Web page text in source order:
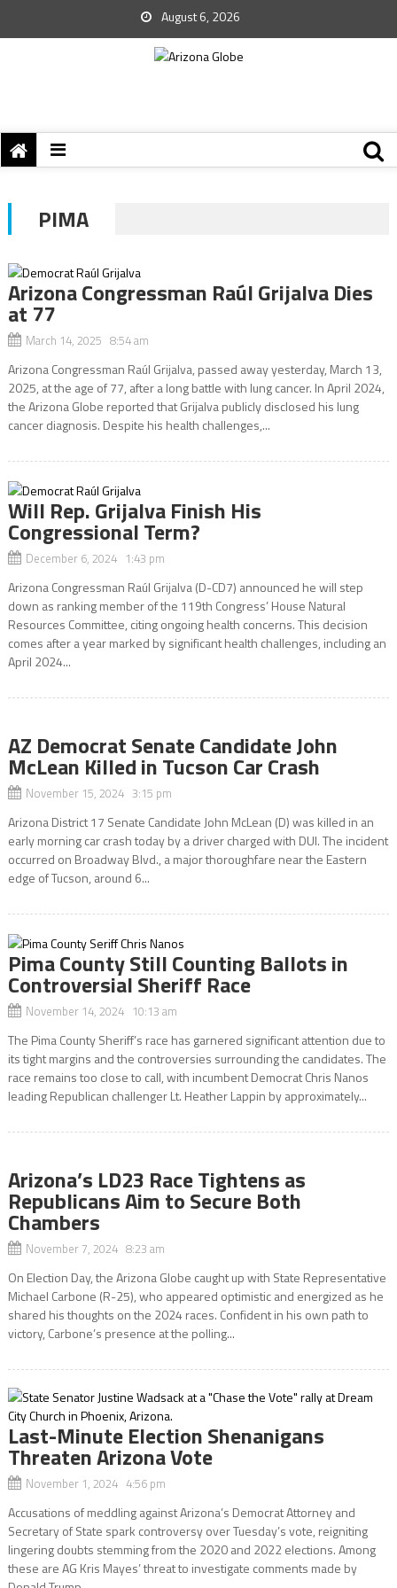
August 6, 2026
PIMA
Arizona Congressman Raúl Grijalva Dies
at 77
March 14, 2025 8:54 am
Arizona Congressman Raúl Grijalva, passed away yesterday, March 13,
2025, at the age of 77, after a long battle with lung cancer. In April 2024,
the Arizona Globe reported that Grijalva publicly disclosed his lung
cancer diagnosis. Despite his health challenges,...
Will Rep. Grijalva Finish His
Congressional Term?
December 6, 2024 1:43 pm
Arizona Congressman Raúl Grijalva (D-CD7) announced he will step
down as ranking member of the 119th Congress’ House Natural
Resources Committee, citing ongoing health concerns. This decision
comes after a year marked by significant health challenges, including an
April 2024...
AZ Democrat Senate Candidate John
McLean Killed in Tucson Car Crash
November 15, 2024 3:15 pm
Arizona District 17 Senate Candidate John McLean (D) was killed in an
early morning car crash today by a driver charged with DUI. The incident
occurred on Broadway Blvd., a major thoroughfare near the Eastern
edge of Tucson, around 6...
Pima County Still Counting Ballots in
Controversial Sheriff Race
November 14, 2024 10:13 am
The Pima County Sheriff’s race has garnered significant attention due to
its tight margins and the controversies surrounding the candidates. The
race remains too close to call, with incumbent Democrat Chris Nanos
leading Republican challenger Lt. Heather Lappin by approximately...
Arizona’s LD23 Race Tightens as
Republicans Aim to Secure Both
Chambers
November 7, 2024 8:23 am
On Election Day, the Arizona Globe caught up with State Representative
Michael Carbone (R-25), who appeared optimistic and energized as he
shared his thoughts on the 2024 races. Confident in his own path to
victory, Carbone’s presence at the polling...
Last-Minute Election Shenanigans
Threaten Arizona Vote
November 1, 2024 4:56 pm
Accusations of meddling against Arizona’s Democrat Attorney and
Secretary of State spark controversy over Tuesday’s vote, reigniting
lingering doubts stemming from the 2020 and 2022 elections. Among
these are AG Kris Mayes’ threat to investigate comments made by